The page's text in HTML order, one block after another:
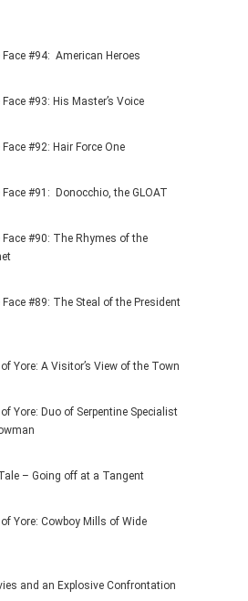
Face #94: American Heroes
#93: His Master’s Voice
#92: Hair Force One
Face #91: Donocchio, the GLOAT
Face #90: The Rhymes of the
Face #89: The Steal of the President
Yore: A Visitor’s View of the Town
Yore: Duo of Serpentine Specialist
– Going off at a Tangent
Yore: Cowboy Mills of Wide
and an Explosive Confrontation